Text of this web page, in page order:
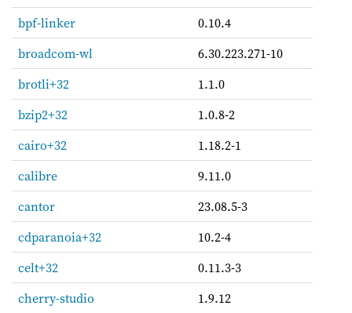
bpf-linker
0.10.4
broadcom-wl
6.30.223.271-10
brotli+32
1.1.0
bzip2+32
1.0.8-2
cairo+32
1.18.2-1
calibre
9.11.0
cantor
23.08.5-3
cdparanoia+32
10.2-4
celt+32
0.11.3-3
cherry-studio
1.9.12